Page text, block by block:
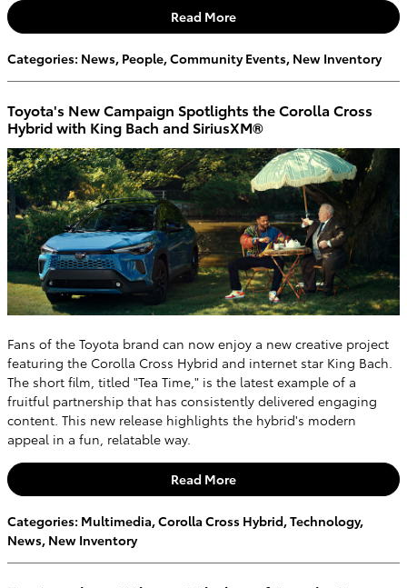
Read More
Categories: News, People,Community Events, New Inventory
Toyota's New Campaign Spotlights the Corolla Cross
Hybrid with King Bach and SiriusXM®
Fans of the Toyota brand can now enjoy a new creative project
featuring the Corolla Cross Hybrid and internet star King Bach.
The short film, titled "Tea Time," is the latest example of a
fruitful partnership that has consistently delivered engaging
content. This new release highlights the hybrid's modern
appeal in a fun, relatable way.
Read More
Categories: Multimedia,Corolla Cross Hybrid,Technology,
News, New Inventory